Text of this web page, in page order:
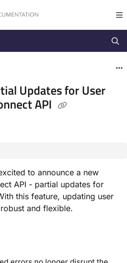
index at:
https://docs.mapp.com/
pages before exploring further.
Updates for User
API
to announce a new
API - partial updates for
this feature, updating user
and flexible.